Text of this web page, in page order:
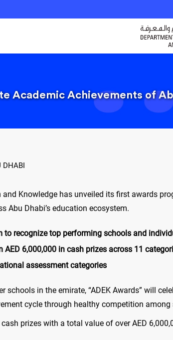
Academic Achievements of
DHABI
Knowledge has unveiled its first awards
Abu Dhabi’s education ecosystem.
to recognize top performing schools and
AED 6,000,000 in cash prizes across 11
assessment categories
schools in the emirate, “ADEK Awards” will
cycle through healthy competition among
prizes with a total value of over AED